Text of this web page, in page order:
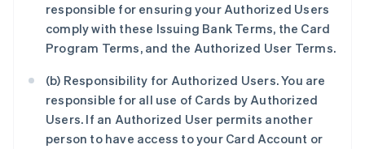
responsible for ensuring your Authorized Users
comply with these Issuing Bank Terms, the Card
Program Terms, and the Authorized User Terms.
(b) Responsibility for Authorized Users. You are
responsible for all use of Cards by Authorized
Users. If an Authorized User permits another
person to have access to your Card Account or